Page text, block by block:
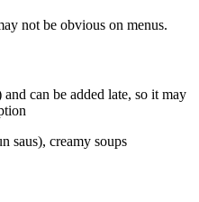
not be obvious on menus.
can be added late, so it may
saus), creamy soups